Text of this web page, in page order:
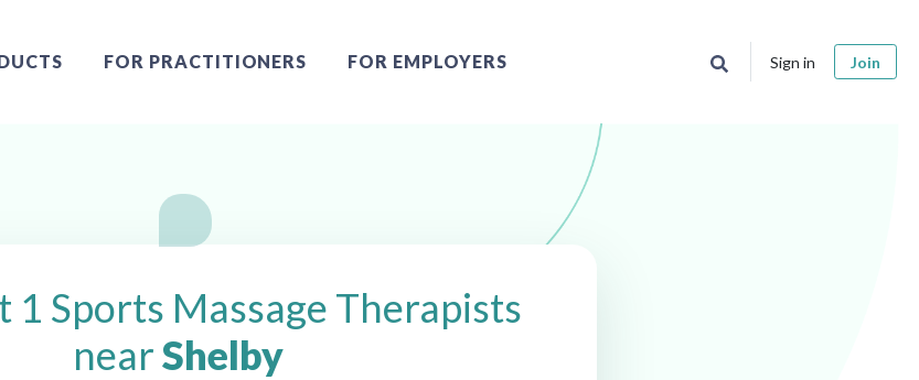
FOR PRACTITIONERS FOR EMPLOYERS Sign in Join
NC
1 Sports Massage Therapists
nearShelby